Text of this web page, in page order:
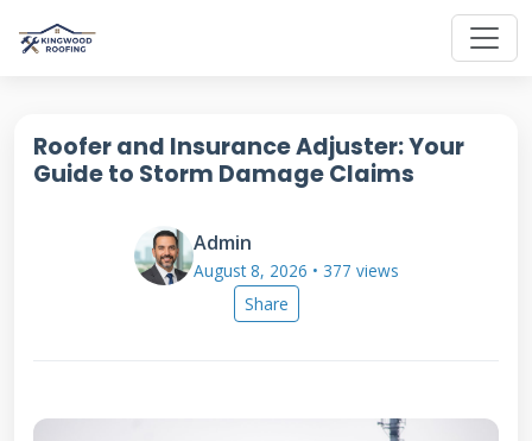
Roofer and Insurance Adjuster: Your
Guide to Storm Damage Claims
Admin
August 8, 2026 • 377 views
Share